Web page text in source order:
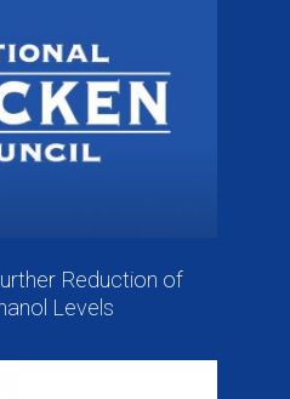
Reduction of
Levels